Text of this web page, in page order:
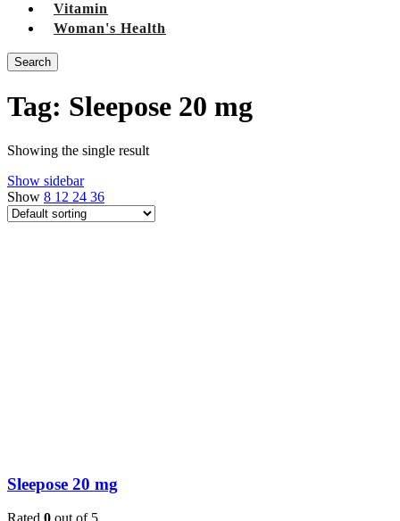
Vitamin
Woman's Health
Search
Tag: Sleepose 20 mg
Showing the single result
Show sidebar
Show 8 12 24 36
Sleepose 20 mg